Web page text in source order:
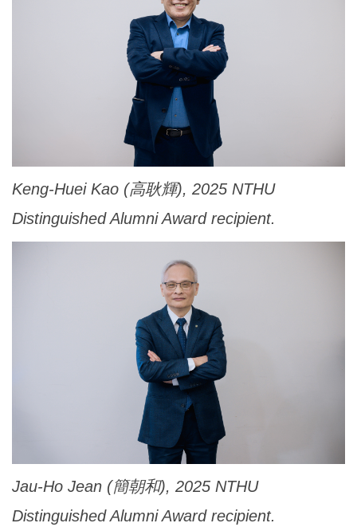
Keng-Huei Kao (高耿輝), 2025 NTHU
Distinguished Alumni Award recipient.
Jau-Ho Jean (簡朝和), 2025 NTHU
Distinguished Alumni Award recipient.